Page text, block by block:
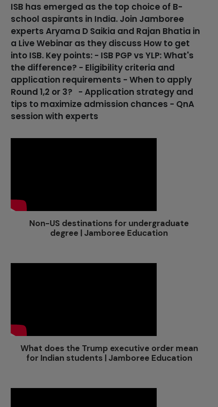
ISB has emerged as the top choice of B-
school aspirants in India. Join Jamboree
experts Aryama D Saikia and Rajan Bhatia in
a Live Webinar as they discuss How to get
into ISB. Key points: - ISB PGP vs YLP: What's
the difference? - Eligibility criteria and
application requirements - When to apply
Round 1,2 or 3? - Application strategy and
tips to maximize admission chances - QnA
session with experts
Non-US destinations for undergraduate
degree | Jamboree Education
What does the Trump executive order mean
for Indian students | Jamboree Education